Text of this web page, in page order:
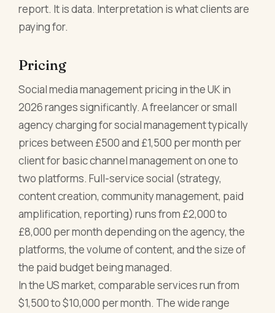
report. It is data. Interpretation is what clients are
paying for.
Pricing
Social media management pricing in the UK in
2026 ranges significantly. A freelancer or small
agency charging for social management typically
prices between £500 and £1,500 per month per
client for basic channel management on one to
two platforms. Full-service social (strategy,
content creation, community management, paid
amplification, reporting) runs from £2,000 to
£8,000 per month depending on the agency, the
platforms, the volume of content, and the size of
the paid budget being managed.
In the US market, comparable services run from
$1,500 to $10,000 per month. The wide range